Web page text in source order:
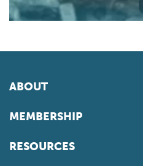
ABOUT
MEMBERSHIP
RESOURCES